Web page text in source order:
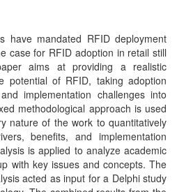
have mandated RFID deployment
case for RFID adoption in retail still
aims at providing a realistic
potential of RFID, taking adoption
implementation challenges into
methodological approach is used
nature of the work to quantitatively
benefits, and implementation
is applied to analyze academic
with key issues and concepts. The
acted as input for a Delphi study